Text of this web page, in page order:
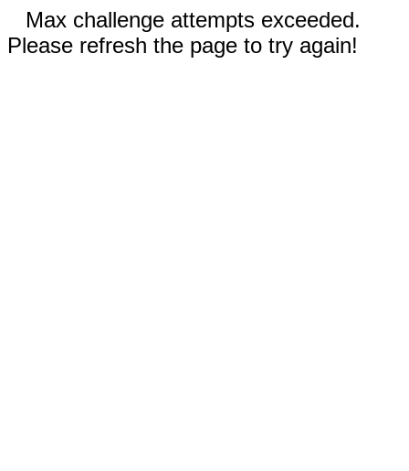
Max challenge attempts exceeded.
Please refresh the page to try again!